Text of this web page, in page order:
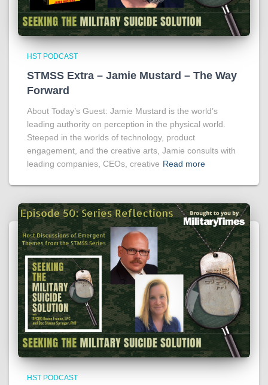
HST PODCAST
STMSS Extra – Jamie Mustard – The Way
Forward
About Today’s Guest: Jamie Mustard is the world’s
leading authority on perception in the physical world.
Steeped in the worlds of technology, product
engagement, and the creative arts, Jamie consults with
leading companies, CEOs, creative Read more
HST PODCAST